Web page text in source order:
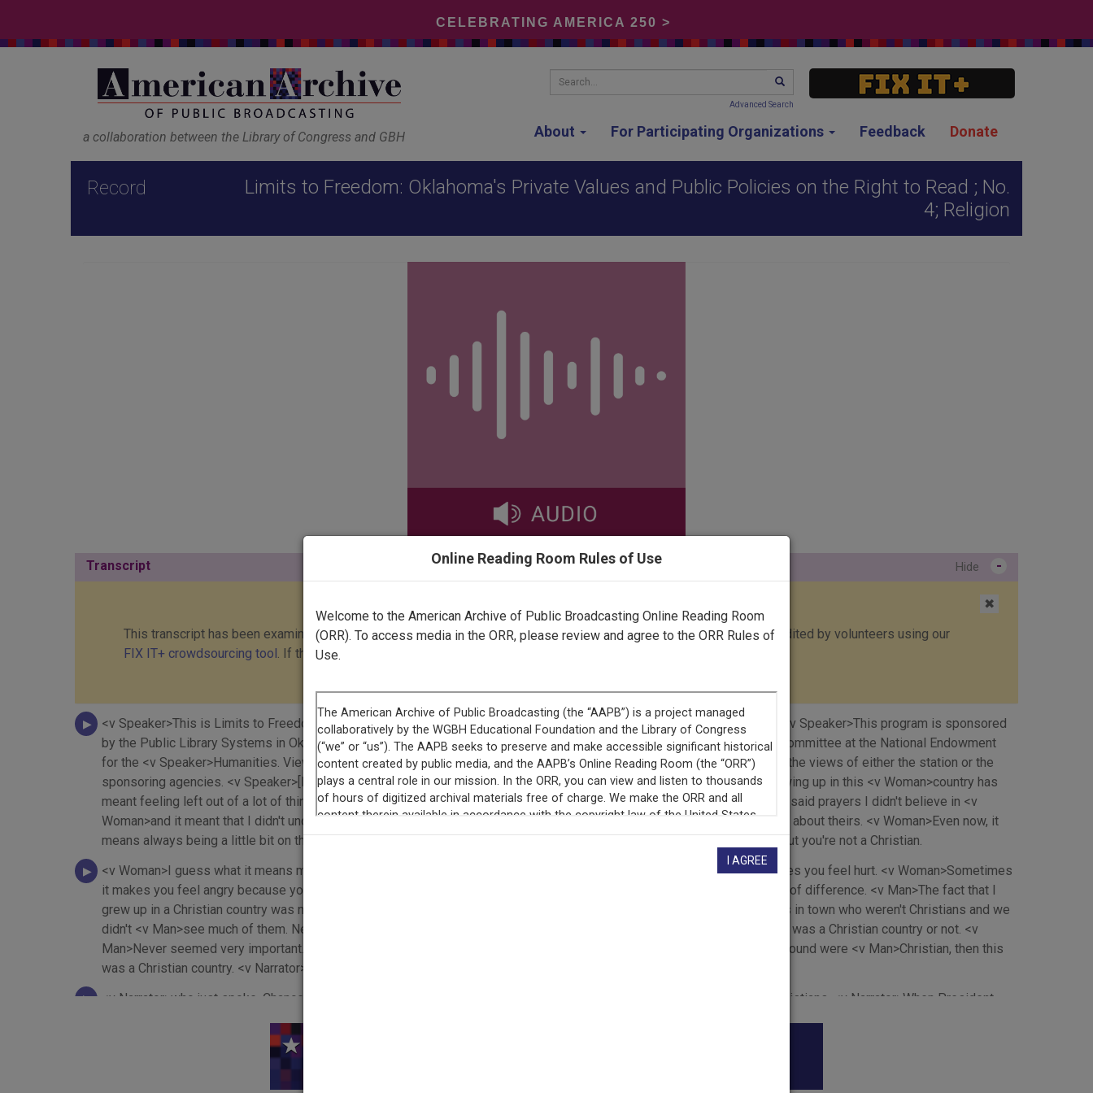
CELEBRATING AMERICA 250 >
a collaboration between the Library of Congress and GBH About For Participating Organizations Feedback Donate
Search... SEARCH
Advanced Search
Record
Limits to Freedom: Oklahoma's Private Values and Public Policies on the Right to Read ; No.
4; Religion
Online Reading Room Rules of Use
Welcome to the American Archive of Public Broadcasting Online Reading Room
(ORR). To access media in the ORR, please review and agree to the ORR Rules of
Use.
I AGREE
Transcript ✖ Hide -
✖
This transcript has been examined and corrected by a human. Most of our transcripts are computer-generated, then edited by volunteers using our
FIX IT+ crowdsourcing tool . If this transcript needs further correction, please
<v Speaker>This is Limits to Freedom: Oklahoma's Private Values and Public Policies <v Speaker>on the Right to Read. <v Speaker>This program is sponsored
by the Public Library Systems in Oklahoma and supported in part <v Speaker>by a grant from the Oklahoma Humanities Committee at the National Endowment
for the <v Speaker>Humanities. Views and opinions expressed in this program do not necessarily represent <v Speaker>the views of either the station or the
sponsoring agencies. <v Speaker>[Banjo music plays] <v Woman>I'm not a Christian. And because of that, I think that growing up in this <v Woman>country has
meant feeling left out of a lot of thing, a lot of the time. <v Woman>When I was younger, it meant that I went to school and said prayers I didn't believe in <v
Woman>and it meant that I didn't understand why my friends didn't know anything about my <v Woman>religion, but I knew about theirs. <v Woman>Even now, it
means always being a little bit on the defensive <v Woman>because you never know how someone will react to finding out you're not a Christian.
<v Woman>I guess what it means more than anything is always feeling a little bit different. <v Woman>Sometimes it makes you feel hurt. <v Woman>Sometimes
it makes you feel angry because you're an American too. <v Woman>But mostly it's just always remembering that little bit of difference. <v Man>The fact that I
grew up in a Christian country was never something I really thought very <v Man>much about. There were just two families in town who weren't Christians and we
didn't <v Man>see much of them. Nearly all my friends were Christian, just like I was. <v Man>Worrying about whether this was a Christian country or not. <v
Man>Never seemed very important. <v Man>If I thought about it at all, I guess I just assumed since most of the people around were <v Man>Christian, then this
was a Christian country. <v Narrator>If you're listening to this program, you probably feel pretty much like that young man
<v Narrator>who just spoke. Chances are you're one of the overwhelming majority of Oklahomans <v Narrator>who are Christians. <v Narrator>When President
who spoke first, <v Narrator>even though she has grown up in a country of Christians, she might not want to consider <v Narrator>this a Christian country. <v
Narrator>She might want to hear more about her religion in the schools, if she hears about any <v Narrator>religion at all. And she might feel hurt that many of her